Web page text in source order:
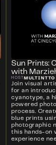
Sun Prints:
with
HOST MULTINTTO
Join visual
for an
cyanotype, a
powered
process.
blue prints
photographic
this hands-on
experience